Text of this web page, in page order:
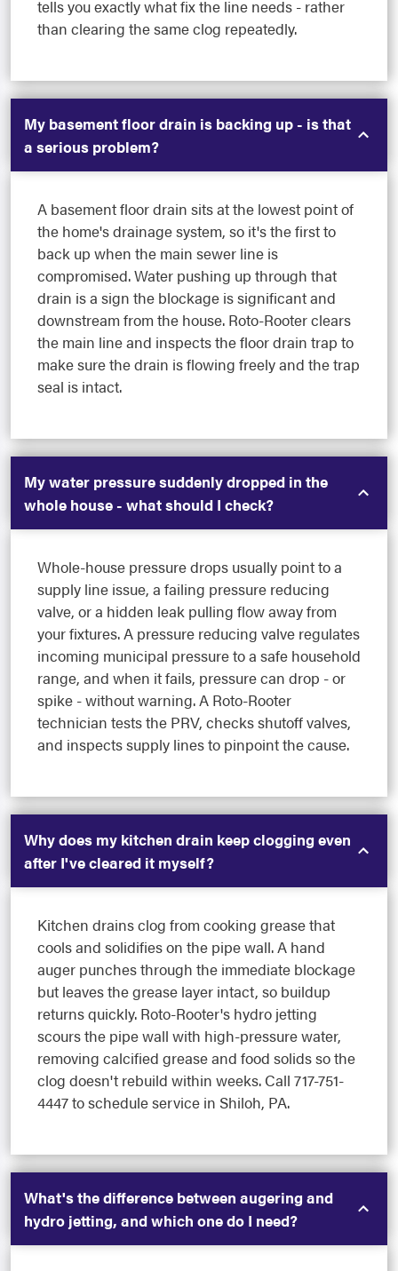
tells you exactly what fix the line needs - rather
than clearing the same clog repeatedly.
My basement floor drain is backing up - is that
a serious problem?
A basement floor drain sits at the lowest point of
the home's drainage system, so it's the first to
back up when the main sewer line is
compromised. Water pushing up through that
drain is a sign the blockage is significant and
downstream from the house. Roto-Rooter clears
the main line and inspects the floor drain trap to
make sure the drain is flowing freely and the trap
seal is intact.
My water pressure suddenly dropped in the
whole house - what should I check?
Whole-house pressure drops usually point to a
supply line issue, a failing pressure reducing
valve, or a hidden leak pulling flow away from
your fixtures. A pressure reducing valve regulates
incoming municipal pressure to a safe household
range, and when it fails, pressure can drop - or
spike - without warning. A Roto-Rooter
technician tests the PRV, checks shutoff valves,
and inspects supply lines to pinpoint the cause.
Why does my kitchen drain keep clogging even
after I've cleared it myself?
Kitchen drains clog from cooking grease that
cools and solidifies on the pipe wall. A hand
auger punches through the immediate blockage
but leaves the grease layer intact, so buildup
returns quickly. Roto-Rooter's hydro jetting
scours the pipe wall with high-pressure water,
removing calcified grease and food solids so the
clog doesn't rebuild within weeks. Call 717-751-
4447 to schedule service in Shiloh, PA.
What's the difference between augering and
hydro jetting, and which one do I need?